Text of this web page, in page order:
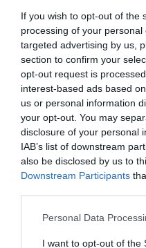
If you wish to opt-out of the
processing of your
targeted advertising by us,
section to confirm your
opt-out request is
interest-based ads based
us or personal information
your opt-out. You may
disclosure of your personal
IAB’s list of downstream
also be disclosed by us to
Downstream Participants
Personal Data
I want to opt-out of the